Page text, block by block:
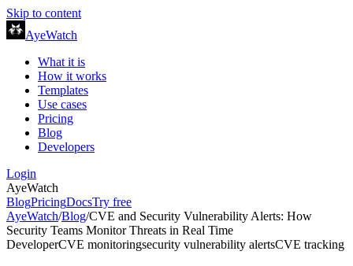
Skip to content
AyeWatch
What it is
How it works
Templates
Use cases
Pricing
Blog
Developers
Login
AyeWatch
BlogPricingDocsTry free
AyeWatch/Blog/CVE and Security Vulnerability Alerts: How
Security Teams Monitor Threats in Real Time
DeveloperCVE monitoringsecurity vulnerability alertsCVE tracking